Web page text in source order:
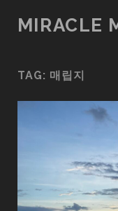
MIRACLE
TAG: 매립지